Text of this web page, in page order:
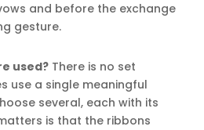
and before the exchange
gesture.
used? There is no set
use a single meaningful
several, each with its
is that the ribbons